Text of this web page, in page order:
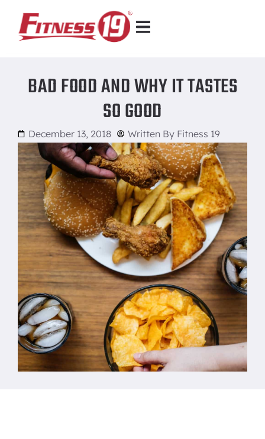
BAD FOOD AND WHY IT TASTES
SO GOOD
December 13, 2018 Written By Fitness 19